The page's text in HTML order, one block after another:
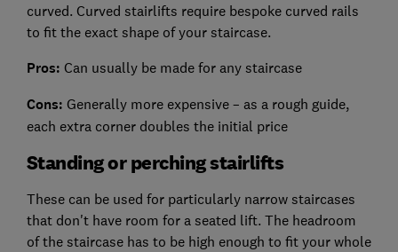
curved. Curved stairlifts require bespoke curved rails
to fit the exact shape of your staircase.
Pros: Can usually be made for any staircase
Cons: Generally more expensive – as a rough guide,
each extra corner doubles the initial price
Standing or perching stairlifts
These can be used for particularly narrow staircases
that don't have room for a seated lift. The headroom
of the staircase has to be high enough to fit your whole